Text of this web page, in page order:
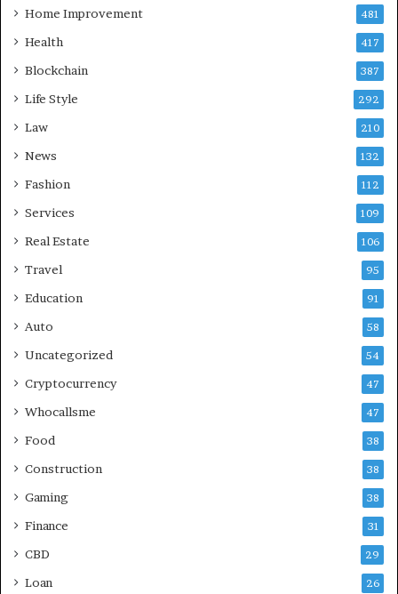
Home Improvement 481
Health 417
Blockchain 387
Life Style 292
Law 210
News 132
Fashion 112
Services 109
Real Estate 106
Travel 95
Education 91
Auto 58
Uncategorized 54
Cryptocurrency 47
Whocallsme 47
Food 38
Construction 38
Gaming 38
Finance 31
CBD 29
Loan 26